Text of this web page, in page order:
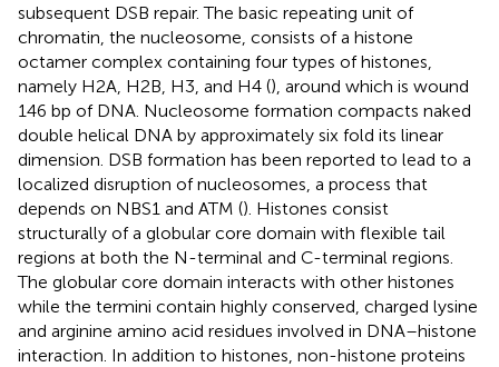
subsequent DSB repair. The basic repeating unit of
chromatin, the nucleosome, consists of a histone
octamer complex containing four types of histones,
namely H2A, H2B, H3, and H4 (), around which is wound
146 bp of DNA. Nucleosome formation compacts naked
double helical DNA by approximately six fold its linear
dimension. DSB formation has been reported to lead to a
localized disruption of nucleosomes, a process that
depends on NBS1 and ATM (). Histones consist
structurally of a globular core domain with flexible tail
regions at both the N-terminal and C-terminal regions.
The globular core domain interacts with other histones
while the termini contain highly conserved, charged lysine
and arginine amino acid residues involved in DNA–histone
interaction. In addition to histones, non-histone proteins